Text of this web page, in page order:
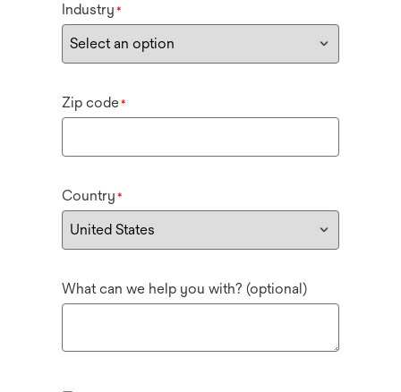
Industry *
Zip code*
Country *
What can we help you with? (optional)